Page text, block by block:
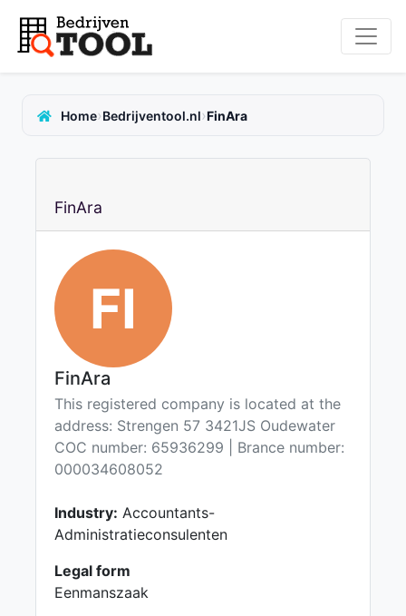
Home›Bedrijventool.nl›FinAra
FinAra
FI
FinAra
This registered company is located at the
address: Strengen 57 3421JS Oudewater
COC number: 65936299 | Brance number:
000034608052
Industry: Accountants-
Administratieconsulenten
Legal form
Eenmanszaak